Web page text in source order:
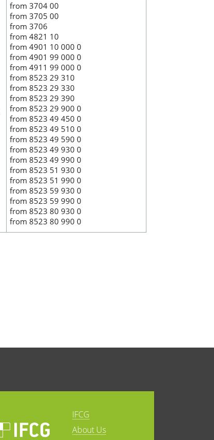
from 3704 00
from 3705 00
from 3706
from 4821 10
from 4901 10 000 0
from 4901 99 000 0
from 4911 99 000 0
from 8523 29 310
from 8523 29 330
from 8523 29 390
from 8523 29 900 0
from 8523 49 450 0
from 8523 49 510 0
from 8523 49 590 0
from 8523 49 930 0
from 8523 49 990 0
from 8523 51 930 0
from 8523 51 990 0
from 8523 59 930 0
from 8523 59 990 0
from 8523 80 930 0
from 8523 80 990 0
IFCG
About Us